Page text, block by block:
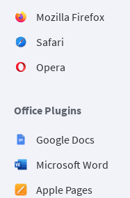
Mozilla Firefox
Safari
Opera
Office Plugins
Google Docs
Microsoft Word
Apple Pages